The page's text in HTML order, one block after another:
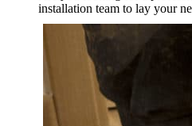
installation team to lay your